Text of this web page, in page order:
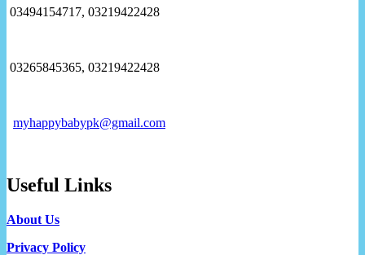
03494154717, 03219422428
03265845365, 03219422428
myhappybabypk@gmail.com
Useful Links
About Us
Privacy Policy